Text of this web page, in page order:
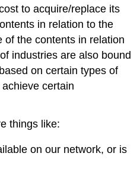
to acquire/replace its
in relation to the
of the contents in relation
industries are also bound
on certain types of
certain
things like:
on our network, or is